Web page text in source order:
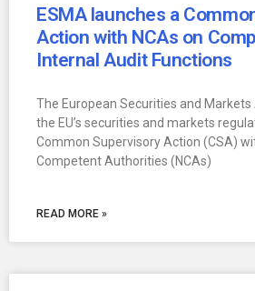
ESMA launches a
Action with NCAs on
Internal Audit Functions
The European Securities and
the EU’s securities and markets
Common Supervisory Action (CSA)
Competent Authorities (NCAs)
READ MORE »